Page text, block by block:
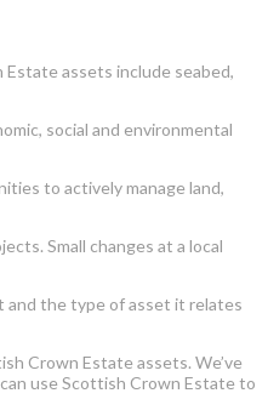
assets include seabed,
social and environmental
to actively manage land,
Small changes at a local
and the type of asset it relates
Crown Estate assets. We’ve
use Scottish Crown Estate to